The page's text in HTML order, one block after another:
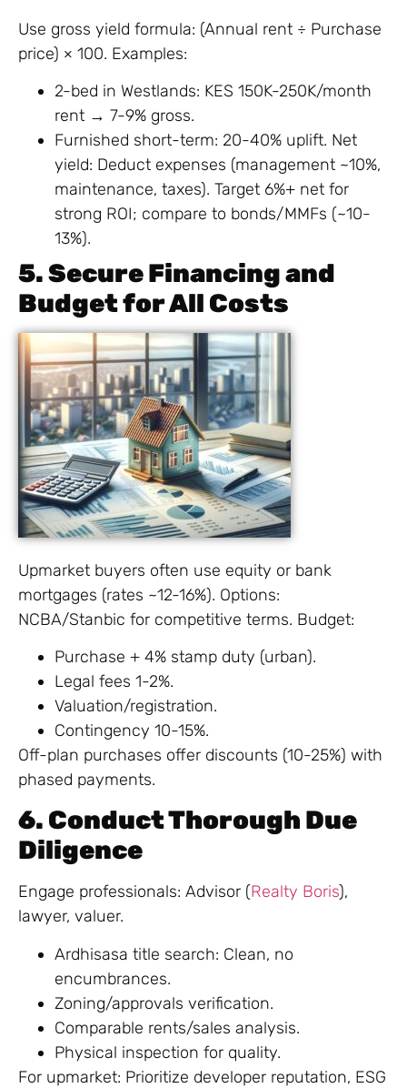
Use gross yield formula: (Annual rent ÷ Purchase
price) × 100. Examples:
2-bed in Westlands: KES 150K-250K/month
rent → 7-9% gross.
Furnished short-term: 20-40% uplift. Net
yield: Deduct expenses (management ~10%,
maintenance, taxes). Target 6%+ net for
strong ROI; compare to bonds/MMFs (~10-
13%).
5. Secure Financing and
Budget for All Costs
Upmarket buyers often use equity or bank
mortgages (rates ~12-16%). Options:
NCBA/Stanbic for competitive terms. Budget:
Purchase + 4% stamp duty (urban).
Legal fees 1-2%.
Valuation/registration.
Contingency 10-15%.
Off-plan purchases offer discounts (10-25%) with
phased payments.
6. Conduct Thorough Due
Diligence
Engage professionals: Advisor (Realty Boris),
lawyer, valuer.
Ardhisasa title search: Clean, no
encumbrances.
Zoning/approvals verification.
Comparable rents/sales analysis.
Physical inspection for quality.
For upmarket: Prioritize developer reputation, ESG